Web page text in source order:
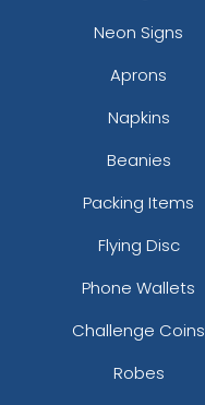
Neon Signs
Aprons
Napkins
Beanies
Packing Items
Flying Disc
Phone Wallets
Challenge Coins
Robes